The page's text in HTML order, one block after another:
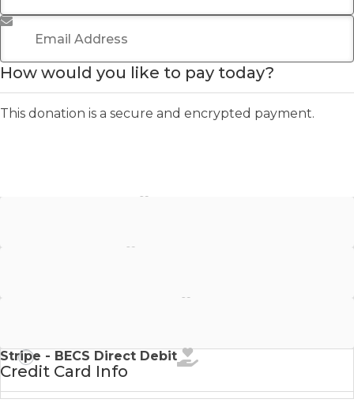
Email Address
How would you like to pay today?
This donation is a secure and encrypted payment.
Stripe - BECS Direct Debit
Credit Card Info